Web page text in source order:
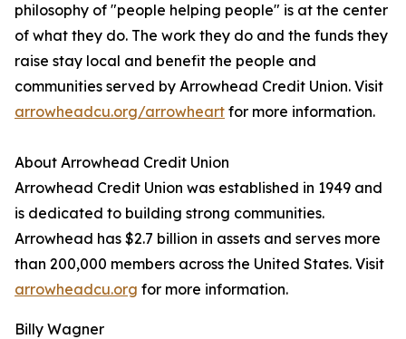
philosophy of "people helping people" is at the center
of what they do. The work they do and the funds they
raise stay local and benefit the people and
communities served by Arrowhead Credit Union. Visit
arrowheadcu.org/arrowheart for more information.
About Arrowhead Credit Union
Arrowhead Credit Union was established in 1949 and
is dedicated to building strong communities.
Arrowhead has $2.7 billion in assets and serves more
than 200,000 members across the United States. Visit
arrowheadcu.org for more information.
Billy Wagner